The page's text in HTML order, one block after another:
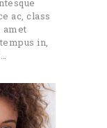
ac, class
amet
in,